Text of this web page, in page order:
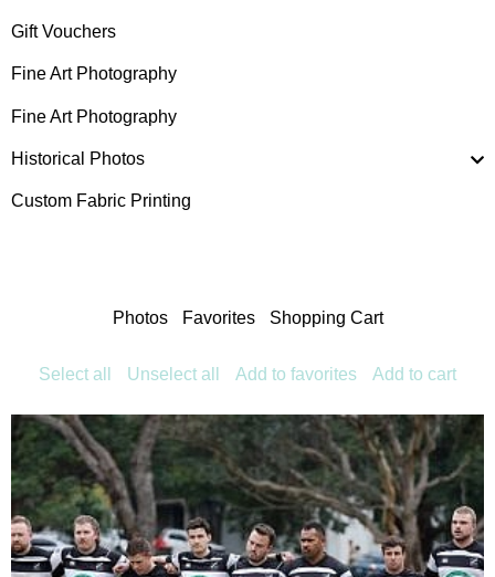
Gift Vouchers
Fine Art Photography
Fine Art Photography
Historical Photos
Custom Fabric Printing
Photos Favorites Shopping Cart
Select all Unselect all Add to favorites Add to cart